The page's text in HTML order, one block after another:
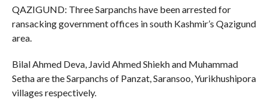
QAZIGUND: Three Sarpanchs have been arrested for
ransacking government offices in south Kashmir’s Qazigund
area.
Bilal Ahmed Deva, Javid Ahmed Shiekh and Muhammad
Setha are the Sarpanchs of Panzat, Saransoo, Yurikhushipora
villages respectively.